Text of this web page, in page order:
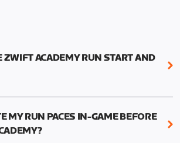
ZWIFT ACADEMY RUN START AND
Zwift Academy Run kicks off
5, 2023 at 8:59 a.m. UTC (1:59
MY RUN PACES IN-GAME BEFORE